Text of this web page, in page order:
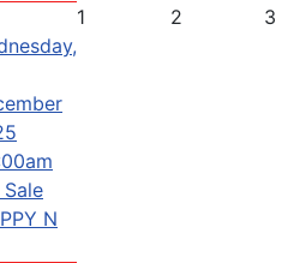
N
1 2 3